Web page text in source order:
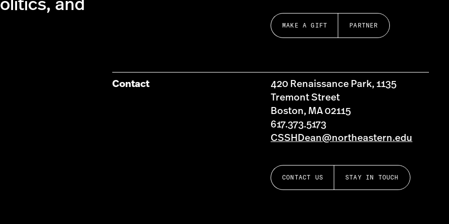
and
MAKE A GIFT PARTNER
Contact
420 Renaissance Park, 1135
Tremont Street
Boston, MA 02115
617.373.5173
CSSHDean@northeastern.edu
CONTACT US STAY IN TOUCH